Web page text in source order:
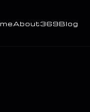
About369Blog